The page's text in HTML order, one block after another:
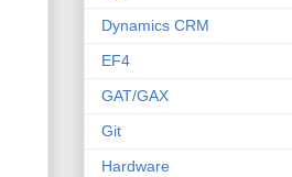
Dynamics CRM
EF4
GAT/GAX
Git
Hardware